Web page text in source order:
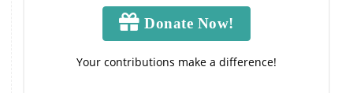
Donate Now!
Your contributions make a difference!